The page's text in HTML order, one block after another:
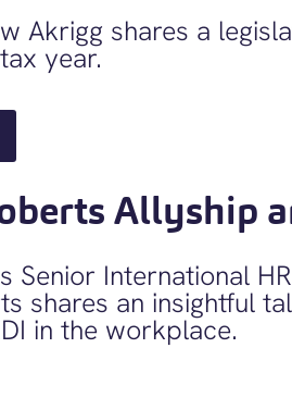
Akrigg shares a
year.
Allyship
Senior International
shares an insightful
in the workplace.